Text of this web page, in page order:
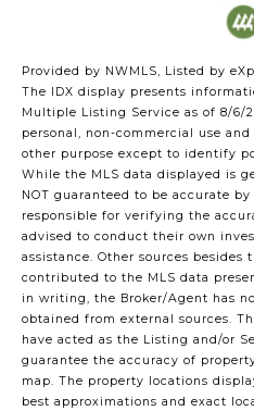
Provided by NWMLS, Listed by
The IDX display presents
Multiple Listing Service as of 8/6/
personal, non-commercial use
other purpose except to identify
While the MLS data displayed is
NOT guaranteed to be accurate by
responsible for verifying the
advised to conduct their own
assistance. Other sources
contributed to the MLS data
in writing, the Broker/Agent has
obtained from external sources.
have acted as the Listing and/or
guarantee the accuracy of
map. The property locations
best approximations and exact